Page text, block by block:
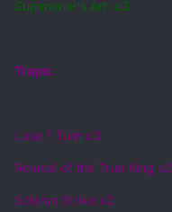
Summoner's Art x3
Traps:
Lose 1 Turn x3
Revival of the True King x2
Solemn Strike x2